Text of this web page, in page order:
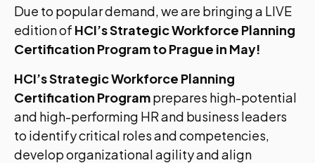
Due to popular demand, we are bringing a LIVE
edition of HCI’s Strategic Workforce Planning
Certification Program to Prague in May!
HCI’s Strategic Workforce Planning
Certification Programprepares high-potential
and high-performing HR and business leaders
to identify critical roles and competencies,
develop organizational agility and align